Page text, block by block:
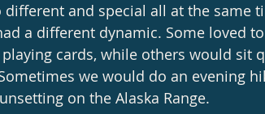
and special all at the same
a different dynamic. Some loved
cards, while others would sit
we would do an evening
on the Alaska Range.